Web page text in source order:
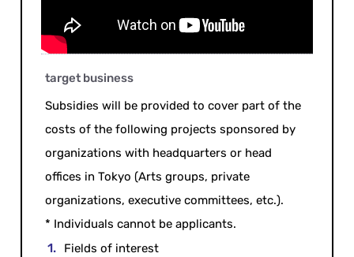
target business
Subsidies will be provided to cover part of the
costs of the following projects sponsored by
organizations with headquarters or head
offices in Tokyo (Arts groups, private
organizations, executive committees, etc.).
* Individuals cannot be applicants.
Fields of interest